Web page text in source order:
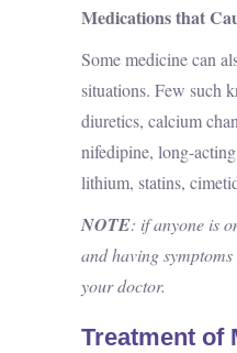
Medications that
Some medicine can
situations. Few such
diuretics, calcium
nifedipine, long-
lithium, statins,
NOTE: if anyone is
and having
your doctor.
Treatment of